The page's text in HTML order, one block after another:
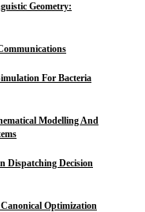
Geometry:
For Bacteria
Modelling And
Dispatching Decision
Optimization